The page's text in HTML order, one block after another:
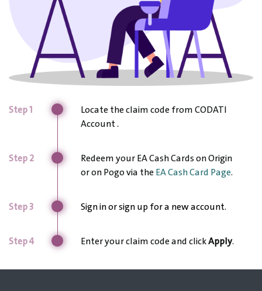
Step 1
Locate the claim code from CODATI
Account.
Step 2
Redeem your EA Cash Cards on Origin
or on Pogo via theEA Cash Card Page.
Step 3 Sign in or sign up for a new account.
Step 4 Enter your claim code and clickApply.